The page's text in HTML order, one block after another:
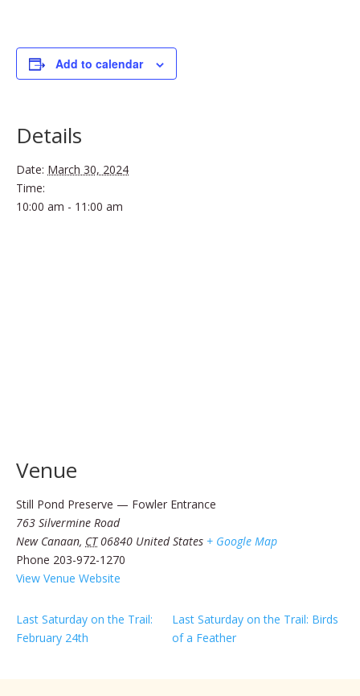
Add to calendar
Details
Date: March 30, 2024
Time:
10:00 am - 11:00 am
Venue
Still Pond Preserve — Fowler Entrance
763 Silvermine Road
New Canaan, CT 06840 United States + Google Map
Phone 203-972-1270
View Venue Website
Last Saturday on the Trail:
February 24th
Last Saturday on the Trail: Birds
of a Feather